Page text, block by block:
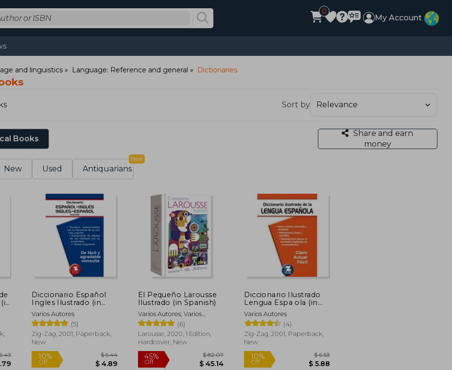
0
My Account
and linguistics Language: Reference and general Dictionaries
Sort by
Books
Share and earn
money
New Used Antiquarians
New
Diccionario Español
Ingles Ilustrado (in
Spanish)
Varios Autores
(5)
Zig-Zag, 2001, Paperback,
New
El Pequeño Larousse
Ilustrado (in Spanish)
Varios Autores; Varios
Autores
(6)
Larousse, 2020, 1 Edition,
Hardcover, New
Diccionario Ilustrado
Lengua Espa ola (in
Spanish)
Varios Autores
(4)
Zig-Zag, 2001, Paperback,
New